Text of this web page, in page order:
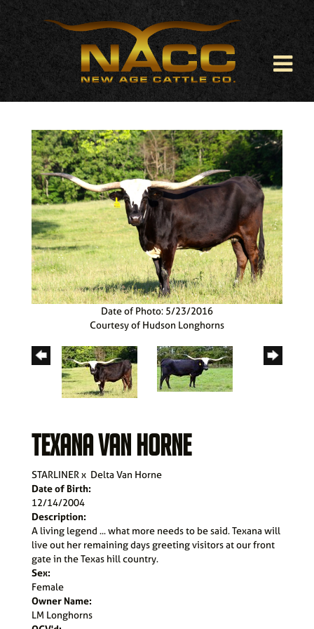
Date of Photo: 5/23/2016
Courtesy of Hudson Longhorns
TEXANA VAN HORNE
STARLINERx Delta Van Horne
Date of Birth:
12/14/2004
Description:
A living legend ... what more needs to be said. Texana will
live out her remaining days greeting visitors at our front
gate in the Texas hill country.
Sex:
Female
Owner Name:
LM Longhorns